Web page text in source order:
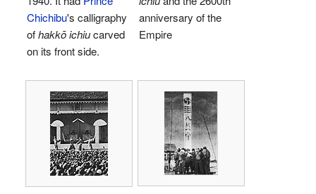
Chichibu's calligraphy
ofhakkō ichiucarved
on its front side.
anniversary of the
Empire